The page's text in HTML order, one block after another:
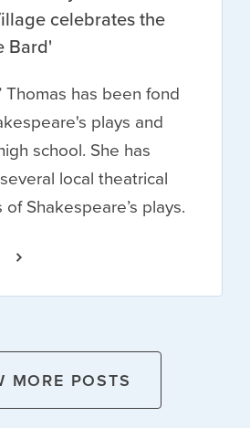
celebrates the
Bard'
Thomas has been fond
plays and
school. She has
local theatrical
Shakespeare’s plays.
MORE POSTS